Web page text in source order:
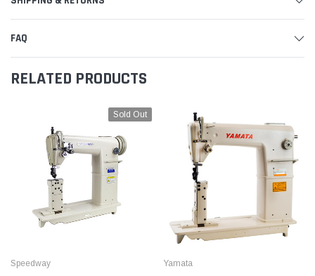
FAQ
RELATED PRODUCTS
Sold Out
Speedway
Yamata